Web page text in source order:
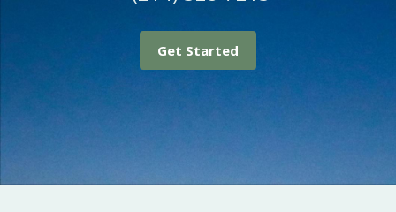
Get Started